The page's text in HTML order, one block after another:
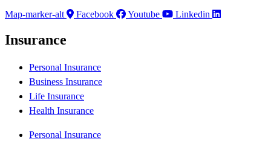
Map-marker-alt
Facebook Youtube Linkedin
Insurance
Personal Insurance
Business Insurance
Life Insurance
Health Insurance
Personal Insurance